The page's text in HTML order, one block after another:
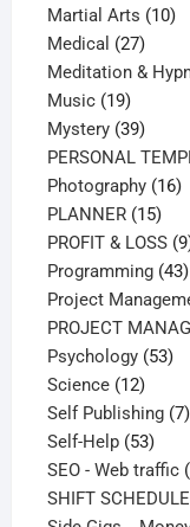
Martial Arts 1010
Medical 2727
Meditation &
Music 1919
products
Mystery 3939
PERSONAL
Photography 1616
PLANNER 1515
PROFIT & LOSS 9
Programming 4343
Project
PROJECT
Psychology 5353
Science 1212
Self Publishing 77
Self-Help 5353
SEO - Web traffic
SHIFT SCHEDULE